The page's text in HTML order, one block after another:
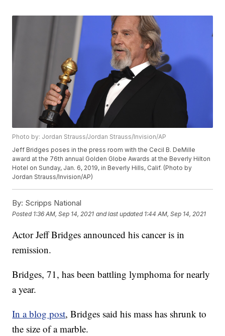
Photo by: Jordan Strauss/Jordan Strauss/Invision/AP
Jeff Bridges poses in the press room with the Cecil B. DeMille
award at the 76th annual Golden Globe Awards at the Beverly Hilton
Hotel on Sunday, Jan. 6, 2019, in Beverly Hills, Calif. (Photo by
Jordan Strauss/Invision/AP)
By: Scripps National
Posted 1:36 AM, Sep 14, 2021 and last updated 1:44 AM, Sep 14, 2021
Actor Jeff Bridges announced his cancer is in
remission.
Bridges, 71, has been battling lymphoma for nearly
a year.
In a blog post, Bridges said his mass has shrunk to
the size of a marble.